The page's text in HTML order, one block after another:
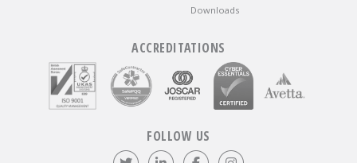
Downloads
ACCREDITATIONS
FOLLOW US
Follow us on Twitter
Visit our LinkedIn page
Like us on Facebook